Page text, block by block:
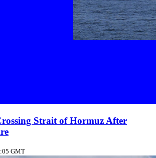
Strait of Hormuz After
GMT